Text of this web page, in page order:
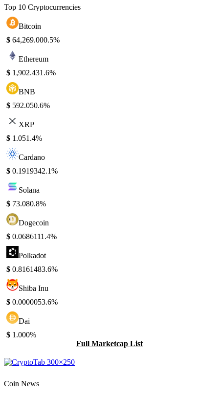
Top 10 Cryptocurrencies
Bitcoin
$ 64,269.000.5%
Ethereum
$ 1,902.431.6%
BNB
$ 592.050.6%
XRP
$ 1.051.4%
Cardano
$ 0.1919342.1%
Solana
$ 73.080.8%
Dogecoin
$ 0.0686111.4%
Polkadot
$ 0.8161483.6%
Shiba Inu
$ 0.0000053.6%
Dai
$ 1.000%
Full Marketcap List
Coin News